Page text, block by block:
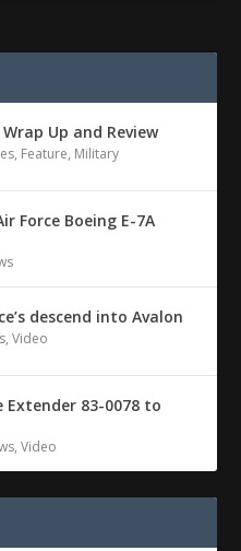
Up and Review
, Feature, Military
Force Boeing E-7A
descend into Avalon
,Video
Extender 83-0078 to
,Video